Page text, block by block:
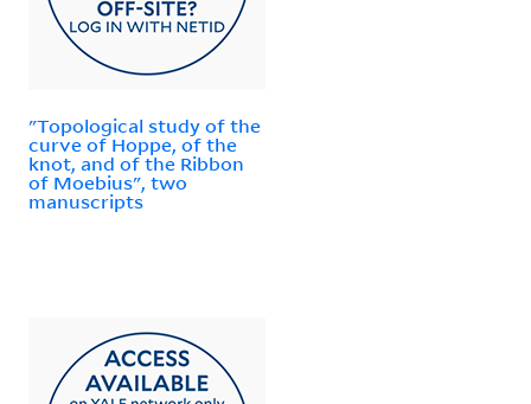
"Topological study of the
curve of Hoppe, of the
knot, and of the Ribbon
of Moebius", two
manuscripts